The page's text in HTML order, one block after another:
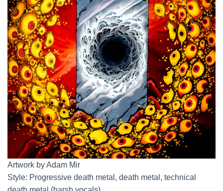
Artwork by Adam Mir
Style: Progressive death metal, death metal, technical